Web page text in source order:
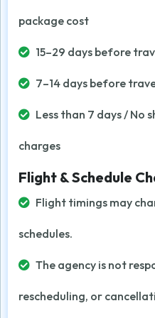
package cost
15–29 days before
7–14 days before
Less than 7 days / No
charges
Flight & Schedule
Flight timings may
schedules.
The agency is not
rescheduling, or